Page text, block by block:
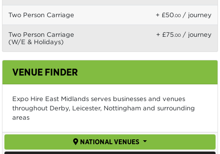
Two Person Carriage + £50.00 / journey
Two Person Carriage
(W/E & Holidays)
+ £75.00 / journey
VENUE FINDER
Expo Hire East Midlands serves businesses and venues
throughout Derby, Leicester, Nottingham and surrounding
areas
NATIONAL VENUES